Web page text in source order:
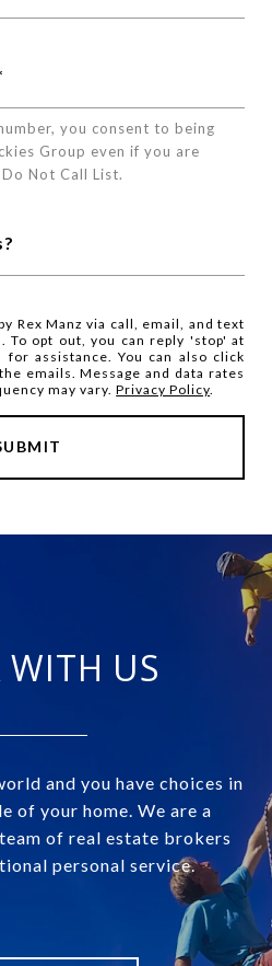
you consent to being
Group even if you are
Not Call List.
Rex Manz via call, email, and text
To opt out, you can reply 'stop' at
assistance. You can also click
emails. Message and data rates
may vary.Privacy Policy.
WITH US
and you have choices in
of your home. We are a
of real estate brokers
personal service.